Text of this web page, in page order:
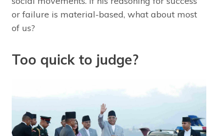
or failure is material-based, what about most
of us?
Too quick to judge?